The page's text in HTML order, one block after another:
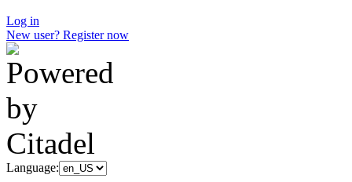
Log in
New user? Register now
Language: